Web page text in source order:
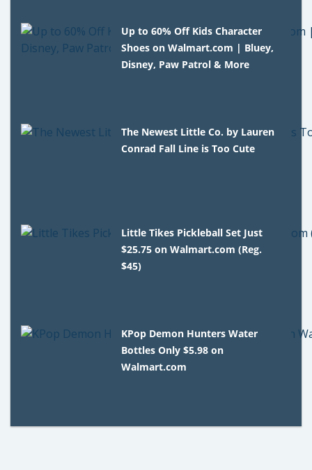
Up to 60% Off Kids Character
Shoes on Walmart.com | Bluey,
Disney, Paw Patrol & More
The Newest Little Co. by Lauren
Conrad Fall Line is Too Cute
Little Tikes Pickleball Set Just
$25.75 on Walmart.com (Reg.
$45)
KPop Demon Hunters Water
Bottles Only $5.98 on
Walmart.com